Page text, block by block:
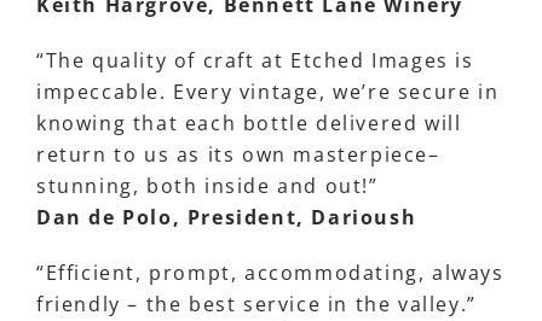
“The quality of craft at Etched Images is
impeccable. Every vintage, we’re secure in
knowing that each bottle delivered will
return to us as its own masterpiece–
stunning, both inside and out!”
Dan de Polo, President, Darioush
“Efficient, prompt, accommodating, always
friendly – the best service in the valley.”